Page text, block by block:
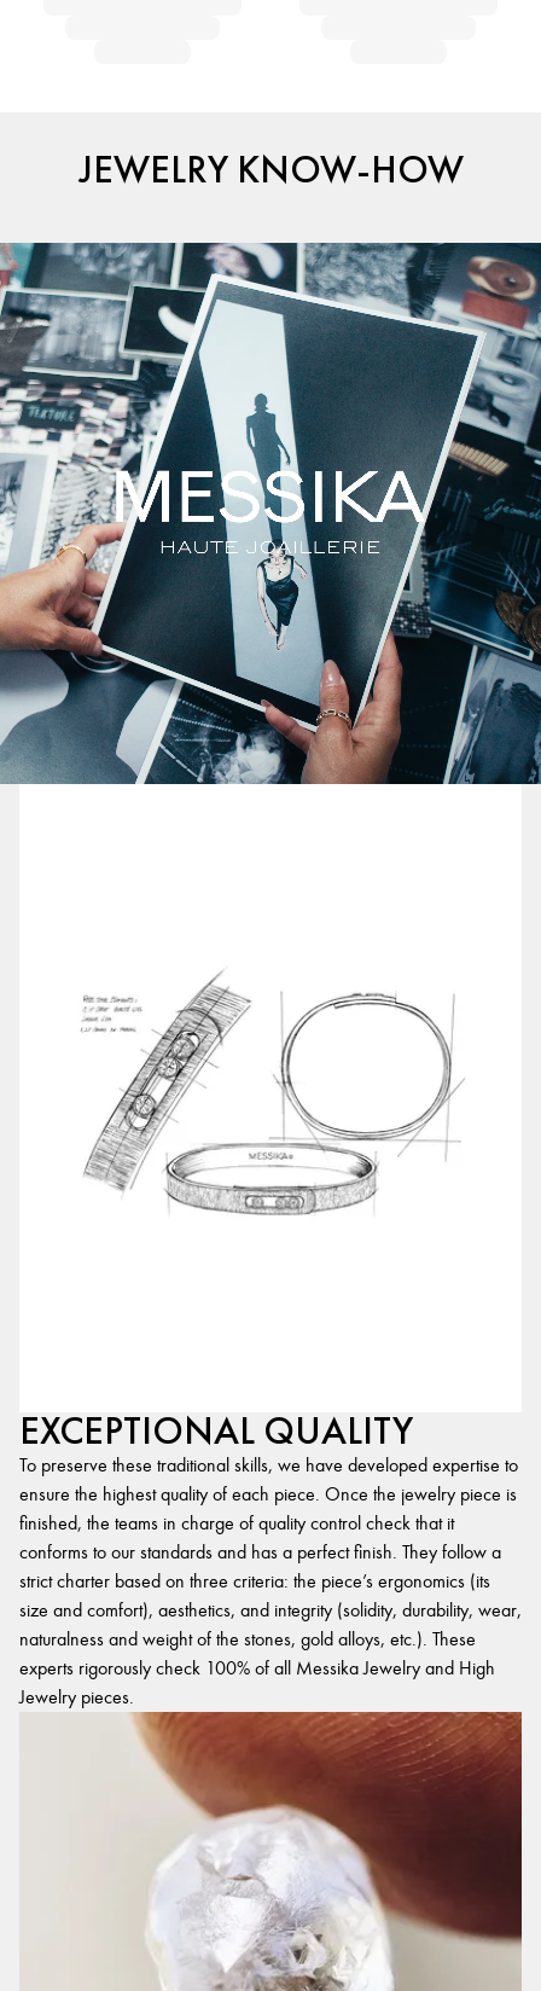
JEWELRY KNOW-HOW
EXCEPTIONAL QUALITY
To preserve these traditional skills, we have developed expertise to
ensure the highest quality of each piece. Once the jewelry piece is
finished, the teams in charge of quality control check that it
conforms to our standards and has a perfect finish. They follow a
strict charter based on three criteria: the piece’s ergonomics (its
size and comfort), aesthetics, and integrity (solidity, durability, wear,
naturalness and weight of the stones, gold alloys, etc.). These
experts rigorously check 100% of all Messika Jewelry and High
Jewelry pieces.